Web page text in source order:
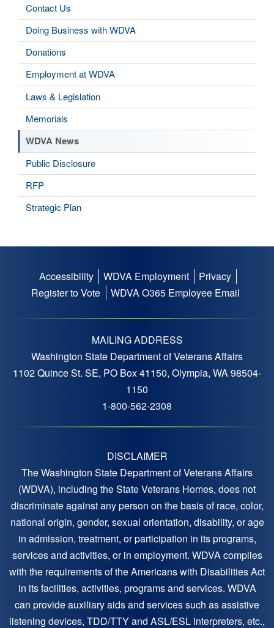
Contact Us
Doing Business with WDVA
Donations
Employment at WDVA
Laws & Legislation
Memorials
WDVA News
Public Disclosure
RFP
Strategic Plan
Footer
Accessibility WDVA Employment
Privacy
Register to Vote
WDVA O365 Employee Email
MAILING ADDRESS
Washington State Department of Veterans Affairs
1102 Quince St. SE, PO Box 41150, Olympia, WA 98504-
1150
1-800-562-2308
DISCLAIMER
The Washington State Department of Veterans Affairs
(WDVA), including the State Veterans Homes, does not
discriminate against any person on the basis of race, color,
national origin, gender, sexual orientation, disability, or age
in admission, treatment, or participation in its programs,
services and activities, or in employment. WDVA complies
with the requirements of the Americans with Disabilities Act
in its facilities, activities, programs and services. WDVA
can provide auxiliary aids and services such as assistive
listening devices, TDD/TTY and ASL/ESL interpreters, etc.,